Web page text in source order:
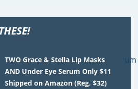
TWO Grace & Stella Lip Masks
AND Under Eye Serum Only $11
Shipped on Amazon (Reg. $32)